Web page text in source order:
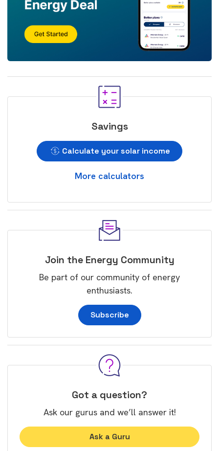
Savings
Calculate your solar income
More calculators
Join the Energy Community
Be part of our community of energy
enthusiasts.
Subscribe
Got a question?
Ask our gurus and we’ll answer it!
Ask a Guru